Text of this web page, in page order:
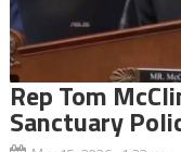
Rep Tom
Sanctuary